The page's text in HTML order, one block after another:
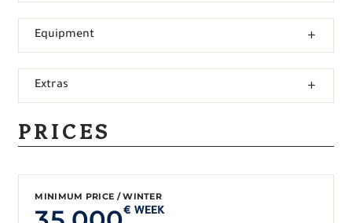
Equipment
Extras
PRICES
MINIMUM PRICE / WINTER
€ WEEK